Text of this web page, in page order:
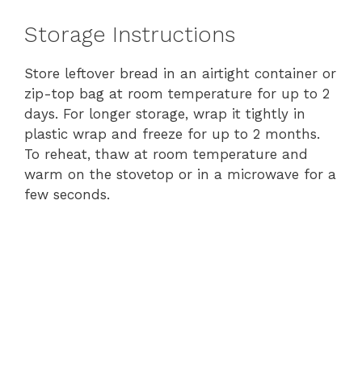
Storage Instructions
Store leftover bread in an airtight container or
zip-top bag at room temperature for up to 2
days. For longer storage, wrap it tightly in
plastic wrap and freeze for up to 2 months.
To reheat, thaw at room temperature and
warm on the stovetop or in a microwave for a
few seconds.